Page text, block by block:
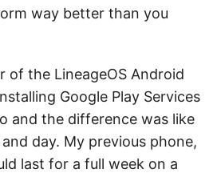
way better than you
of the LineageOS Android
Google Play Services
and the difference was like
day. My previous phone,
last for a full week on a